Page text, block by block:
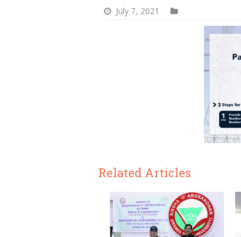
July 7, 2021
Related Articles